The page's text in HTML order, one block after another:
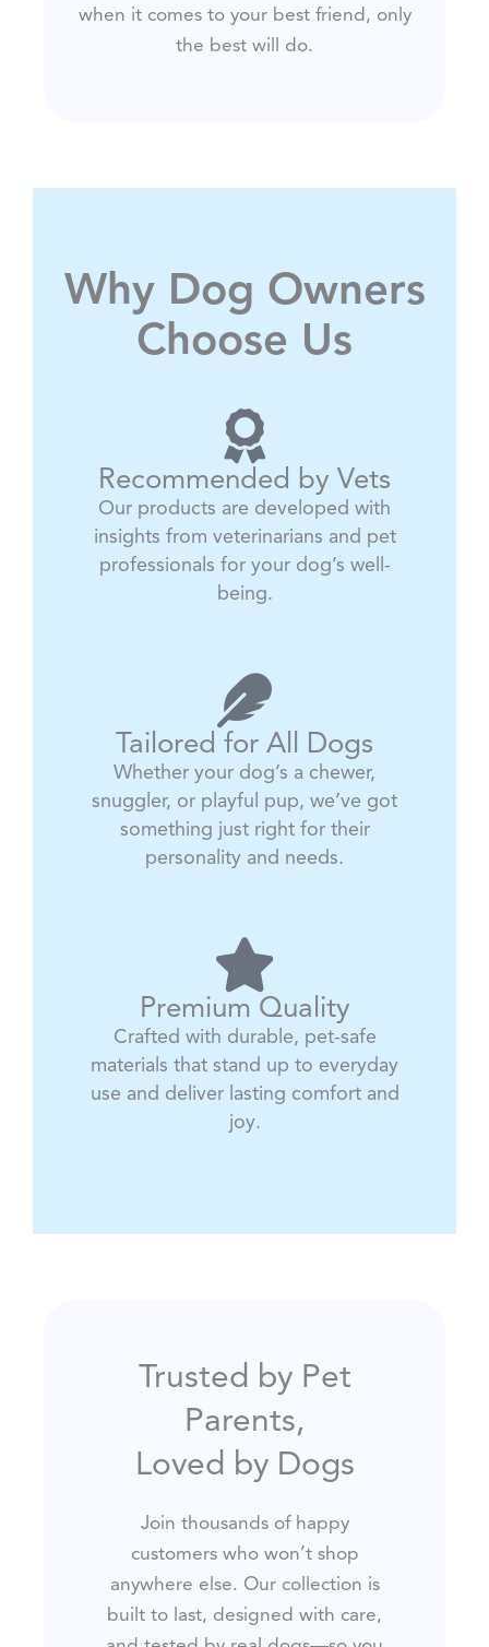
when it comes to your best friend, only
the best will do.
Why Dog Owners
Choose Us
Recommended by Vets
Our products are developed with
insights from veterinarians and pet
professionals for your dog’s well-
being.
Tailored for All Dogs
Whether your dog’s a chewer,
snuggler, or playful pup, we’ve got
something just right for their
personality and needs.
Premium Quality
Crafted with durable, pet-safe
materials that stand up to everyday
use and deliver lasting comfort and
joy.
Trusted by Pet
Parents,
Loved by Dogs
Join thousands of happy
customers who won’t shop
anywhere else. Our collection is
built to last, designed with care,